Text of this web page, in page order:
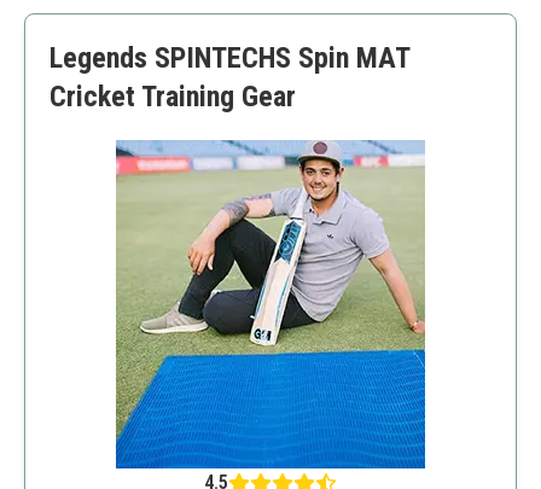
Legends SPINTECHS Spin MAT
Cricket Training Gear
4.5